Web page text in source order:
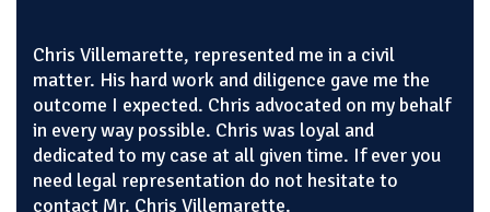
Chris Villemarette, represented me in a civil
matter. His hard work and diligence gave me the
outcome I expected. Chris advocated on my behalf
in every way possible. Chris was loyal and
dedicated to my case at all given time. If ever you
need legal representation do not hesitate to
contact Mr. Chris Villemarette.